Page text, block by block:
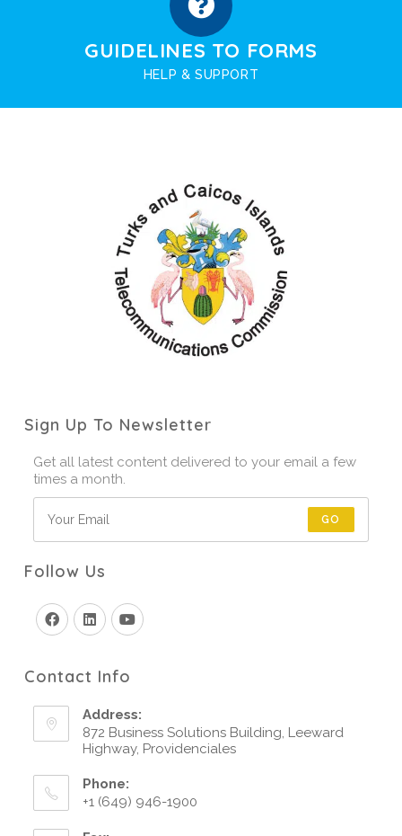
GUIDELINES TO FORMS
HELP & SUPPORT
Sign Up To Newsletter
Get all latest content delivered to your email a few
times a month.
GO
Follow Us
Contact Info
Address:
872 Business Solutions Building, Leeward
Highway, Providenciales
Phone:
+1 (649) 946-1900